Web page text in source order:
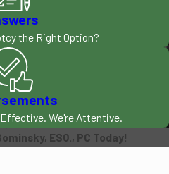
skilled in representing clients
during bankruptcy and creditor
disputes. Whether you need a
litigator, turn to Leonard V.
Sominsky, Esq., PC.
Call (602) 635-9102
the Right Option?
We're Attentive.
ESQ., PC Today!